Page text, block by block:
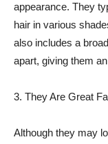
appearance. They
hair in various
also includes a
apart, giving them
3. They Are Great
Although they may